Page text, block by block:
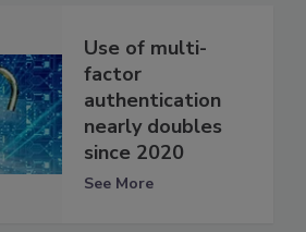
Use of multi-
factor
authentication
nearly doubles
since 2020
See More